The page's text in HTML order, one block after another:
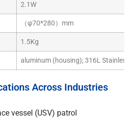
2.1W
（φ70*280）mm
1.5Kg
aluminum (housing); 316L Stainless
Across Industries
vessel (USV) patrol